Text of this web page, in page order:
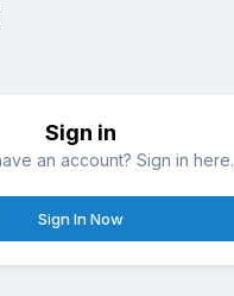
Sign in
an account? Sign in here.
Sign In Now